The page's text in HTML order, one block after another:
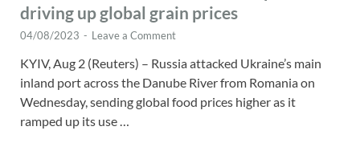
driving up global grain prices
04/08/2023 - Leave a Comment
KYIV, Aug 2 (Reuters) – Russia attacked Ukraine’s main
inland port across the Danube River from Romania on
Wednesday, sending global food prices higher as it
ramped up its use …